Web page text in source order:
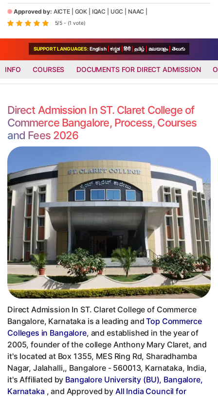
Approved by: AICTE GOK IQAC UGC NAAC
5/5 - (1 vote)
SUPPORT LANGUAGES:English ಕನ್ನಡ हिंदी தமிழ் മലയാളം తెలుగు
INFO COURSES DOCUMENTS FOR DIRECT ADMISSION
Direct Admission In ST. Claret College of
Commerce Bangalore, Process, Courses
and Fees 2026
Direct Admission In ST. Claret College of Commerce
Bangalore, Karnataka is a leading andTop Commerce
Colleges in Bangalore, and established in the year of
2005, founder of the college Anthony Mary Claret, and
it's located at Box 1355, MES Ring Rd, Sharadhamba
Nagar, Jalahalli,, Bangalore - 560013, Karnataka, India,
it's Affiliated by Bangalore University (BU), Bangalore,
Karnataka , and Approved by All India Council for